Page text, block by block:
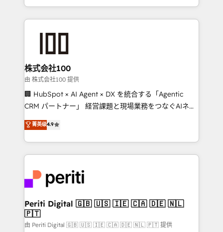
we combine local insight with international reach to
help businesses grow through technology, creativity,
end solutions that integrate CRM, AI automation,
inbound and loop marketing, content, and digital
creativity. Our multicultural team works in Spanish,
Portuguese, and English to design scalable strategies
that drive measurable growth. 🌎 Highlights: • 10+
Platform Migration Excellence. • Top 3 Partner of the
Year LATAM 2022, 2023, 2024, 2025. • Partner of the
business with HubSpot? Let Cebra’s experts help
you grow faster, smarter, and with impact.
株式会社100
由 株式会社100 提供
🏢 HubSpot × AI Agent × DX を統合する「Agentic
CRM パートナー」 経営課題と現場業務をつなぐAIネイ
ティブ・エージェンシーとして、HubSpot Eliteの実装
力で顧客フロント業務を再設計します。 💡 100inc は何
をする会社か？ HubSpotを共通基盤に、AIエージェン
トを組み込んだ顧客フロント業務（マーケティング・営
ィブ・エージェンシーです。事業部・グループ会社・部
門が分立する組織で、データと業務プロセスのサイロ化
を、CRMを軸とした全社共通基盤に再構築します。意
思決定者・PMO・現場担当者に並走します。 1️⃣
HubSpot導入・活用支援 顧客データの一元化から、
菁英级4.9
Periti Digital 🇬🇧 🇺🇸 🇮🇪 🇨🇦 🇩🇪 🇳🇱
🇵🇹
由 Periti Digital 🇬🇧 🇺🇸 🇮🇪 🇨🇦 🇩🇪 🇳🇱 🇵🇹 提供